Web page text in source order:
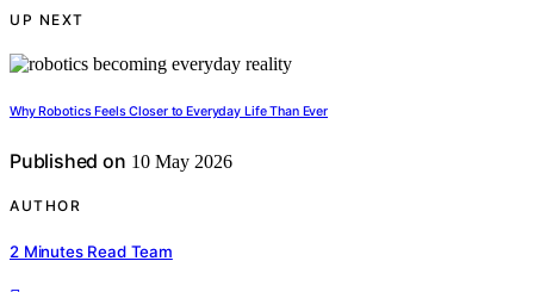
UP NEXT
Why Robotics Feels Closer to Everyday Life Than Ever
Published on 10 May 2026
AUTHOR
2 Minutes Read Team